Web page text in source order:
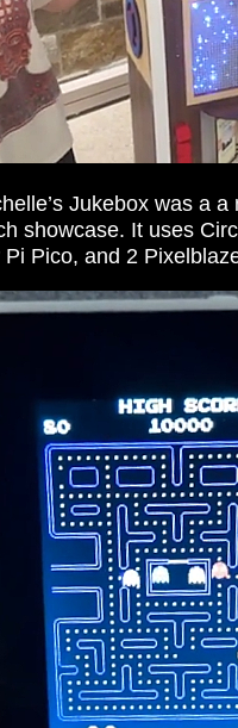
Jukebox was a
showcase. It uses
Pi Pico, and 2